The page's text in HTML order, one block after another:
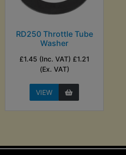
RD250 Throttle Tube
Washer
£1.45 (Inc. VAT) £1.21
(Ex. VAT)
VIEW